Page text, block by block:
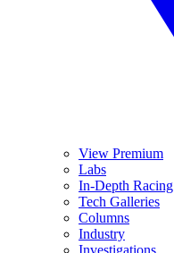
View Premium
Labs
In-Depth Racing
Tech Galleries
Columns
Industry
Investigations